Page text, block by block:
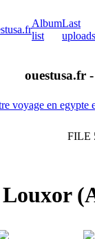
Album
list
Last
uploads
ouestusa.fr
voyage en
FILE